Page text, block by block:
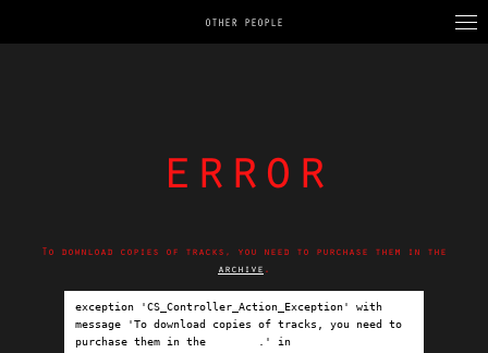
OTHER PEOPLE
error
To download copies of tracks, you need to purchase them in the
archive .
exception 'CS_Controller_Action_Exception' with
message 'To download copies of tracks, you need to
purchase them in the
.' in